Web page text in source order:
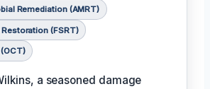
Remediation (AMRT)
(FSRT)
a seasoned damage